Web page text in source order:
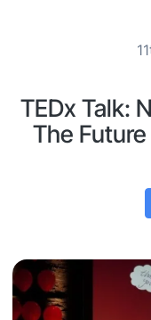
TEDx Talk:
The